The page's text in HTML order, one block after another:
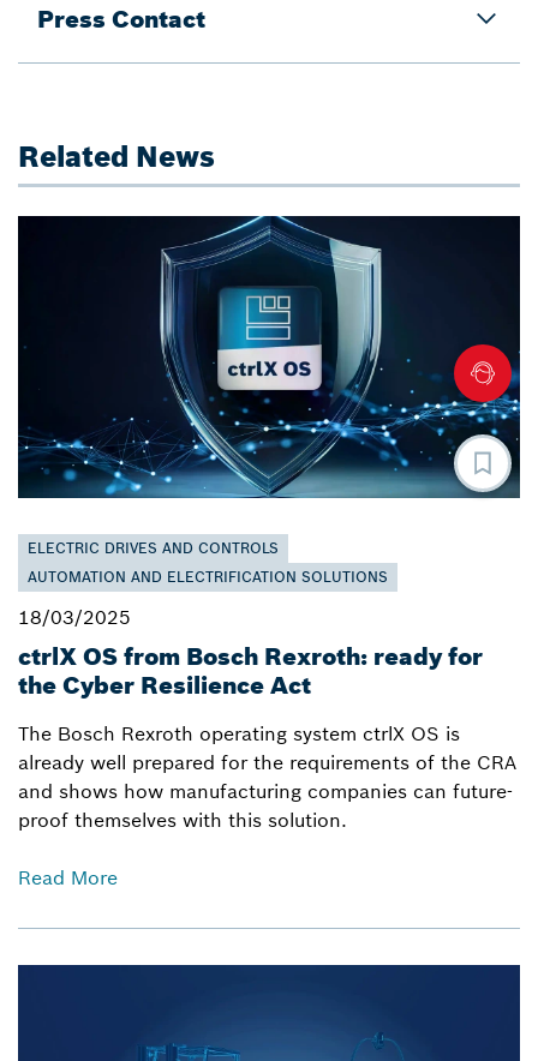
Press Contact
Related News
ELECTRIC DRIVES AND CONTROLS
AUTOMATION AND ELECTRIFICATION SOLUTIONS
18/03/2025
ctrlX OS from Bosch Rexroth: ready for
the Cyber Resilience Act
The Bosch Rexroth operating system ctrlX OS is
already well prepared for the requirements of the CRA
and shows how manufacturing companies can future-
proof themselves with this solution.
Read More